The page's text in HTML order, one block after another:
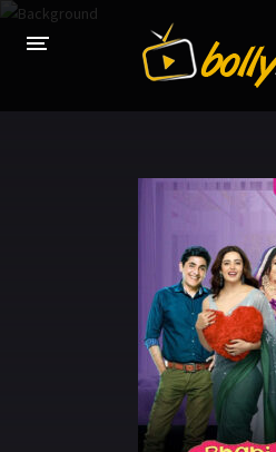
LATEST EPISODES
TV SERIALS INDEX
NEWS AND PROMOS
HINDI MOVIES